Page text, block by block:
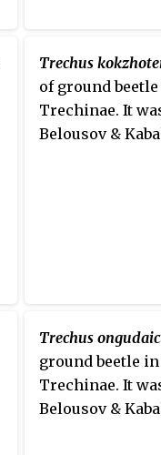
Trechus
of ground
Trechinae. It
Belousov &
Trechus
ground beetle
Trechinae. It
Belousov &